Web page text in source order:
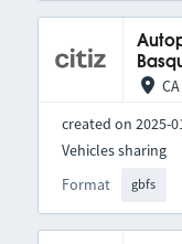
created on 2025-
Format gbfs
Vehicles sharing